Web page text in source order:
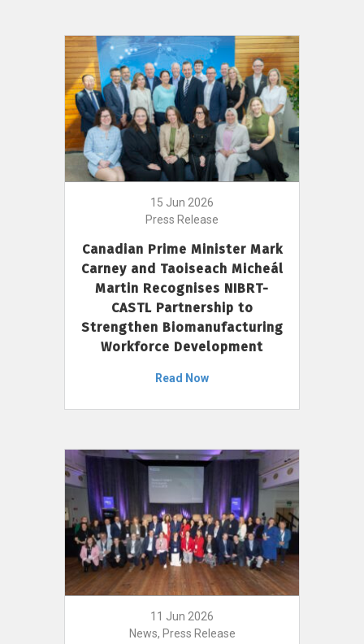
15 Jun 2026
Press Release
Canadian Prime Minister Mark
Carney and Taoiseach Micheál
Martin Recognises NIBRT-
CASTL Partnership to
Strengthen Biomanufacturing
Workforce Development
Read Now
11 Jun 2026
News, Press Release